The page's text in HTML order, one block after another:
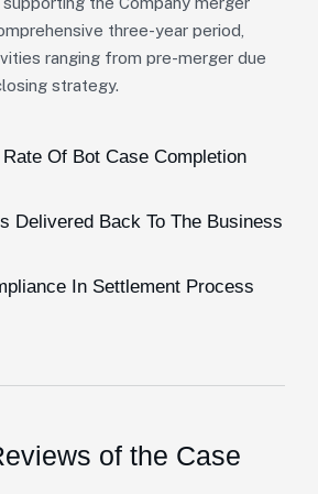
three-year period,
ranging from pre-merger due
strategy.
Of Bot Case Completion
Delivered Back To The Business
In Settlement Process
of the Case